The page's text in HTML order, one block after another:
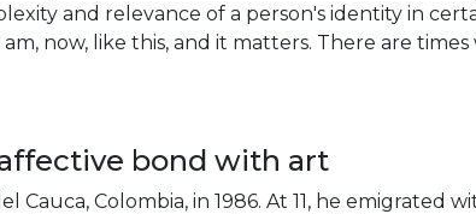
and relevance of a person's identity in
now, like this, and it matters. There are
bond with art
Cauca, Colombia, in 1986. At 11, he emigrated